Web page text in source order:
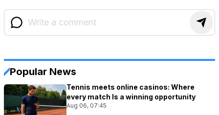
Popular News
Tennis meets online casinos: Where
every match Is a winning opportunity
Aug 06, 07:45